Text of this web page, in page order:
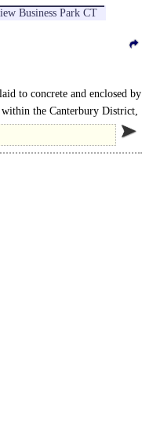
Business Park CT
to concrete and enclosed by
the Canterbury District,